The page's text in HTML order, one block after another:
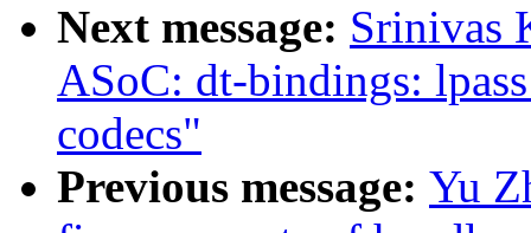
Next message: Srinivas
ASoC: dt-bindings:
codecs"
Previous message: Yu